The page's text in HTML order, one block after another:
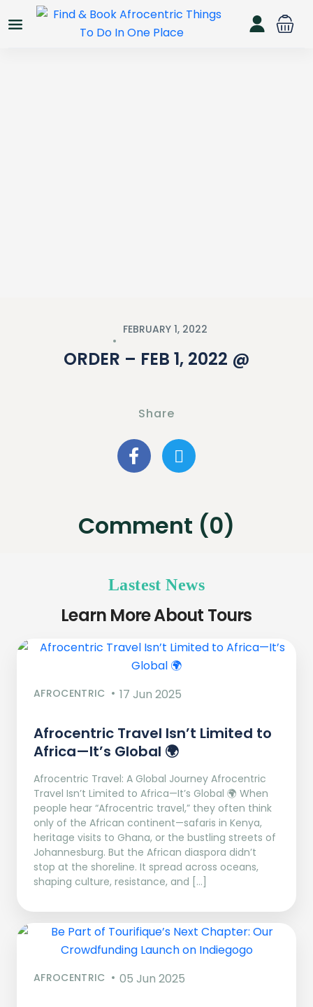
FEBRUARY 1, 2022
ORDER – FEB 1, 2022 @
Share
Comment (0)
Lastest News
Learn More About Tours
AFROCENTRIC 17 Jun 2025
Afrocentric Travel Isn’t Limited to
Africa—It’s Global 🌍
Afrocentric Travel: A Global Journey Afrocentric
Travel Isn’t Limited to Africa—It’s Global 🌍 When
people hear “Afrocentric travel,” they often think
only of the African continent—safaris in Kenya,
heritage visits to Ghana, or the bustling streets of
Johannesburg. But the African diaspora didn’t
stop at the shoreline. It spread across oceans,
shaping culture, resistance, and […]
AFROCENTRIC 05 Jun 2025